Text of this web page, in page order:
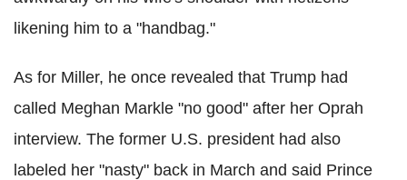
likening him to a "handbag."
As for Miller, he once revealed that Trump had
called Meghan Markle "no good" after her Oprah
interview. The former U.S. president had also
labeled her "nasty" back in March and said Prince